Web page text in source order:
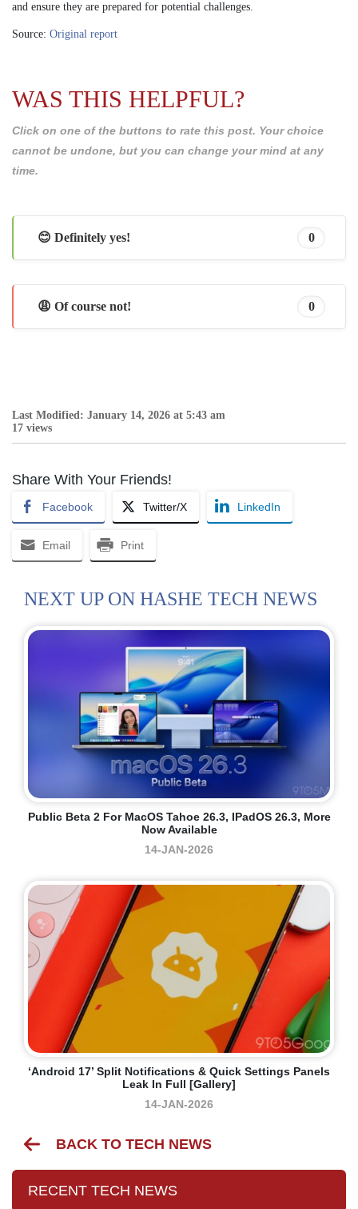
and ensure they are prepared for potential challenges.
Source: Original report
WAS THIS HELPFUL?
Click on one of the buttons to rate this post. Your choice
cannot be undone, but you can change your mind at any
time.
😊 Definitely yes! 0
😩 Of course not! 0
Last Modified: January 14, 2026 at 5:43 am
17 views
Share With Your Friends!
Facebook Twitter/X LinkedIn
Email Print
NEXT UP ON HASHE TECH NEWS
Public Beta 2 For MacOS Tahoe 26.3, IPadOS 26.3, More
Now Available
14-JAN-2026
‘Android 17’ Split Notifications & Quick Settings Panels
Leak In Full [Gallery]
14-JAN-2026
BACK TO TECH NEWS
RECENT TECH NEWS